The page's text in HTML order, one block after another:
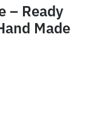
– Ready
Made